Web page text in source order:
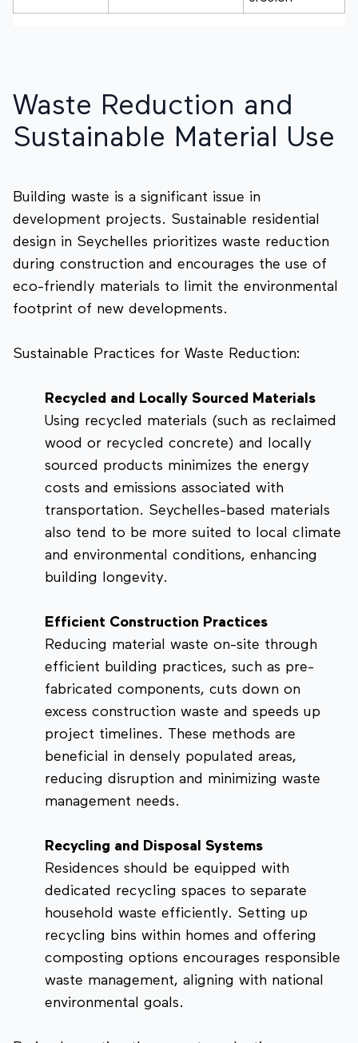
Waste Reduction and
Sustainable Material Use
Building waste is a significant issue in
development projects. Sustainable residential
design in Seychelles prioritizes waste reduction
during construction and encourages the use of
eco-friendly materials to limit the environmental
footprint of new developments.
Sustainable Practices for Waste Reduction:
Recycled and Locally Sourced Materials
Using recycled materials (such as reclaimed
wood or recycled concrete) and locally
sourced products minimizes the energy
costs and emissions associated with
transportation. Seychelles-based materials
also tend to be more suited to local climate
and environmental conditions, enhancing
building longevity.
Efficient Construction Practices
Reducing material waste on-site through
efficient building practices, such as pre-
fabricated components, cuts down on
excess construction waste and speeds up
project timelines. These methods are
beneficial in densely populated areas,
reducing disruption and minimizing waste
management needs.
Recycling and Disposal Systems
Residences should be equipped with
dedicated recycling spaces to separate
household waste efficiently. Setting up
recycling bins within homes and offering
composting options encourages responsible
waste management, aligning with national
environmental goals.